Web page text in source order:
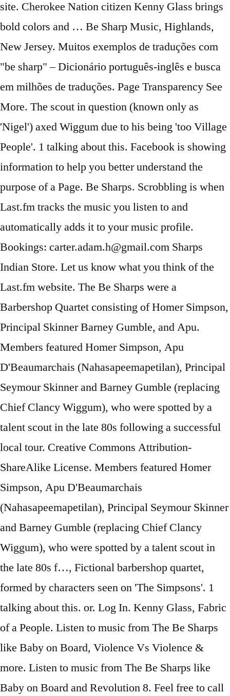
site. Cherokee Nation citizen Kenny Glass brings
bold colors and … Be Sharp Music, Highlands,
New Jersey. Muitos exemplos de traduções com
"be sharp" – Dicionário português-inglês e busca
em milhões de traduções. Page Transparency See
More. The scout in question (known only as
'Nigel') axed Wiggum due to his being 'too Village
People'. 1 talking about this. Facebook is showing
information to help you better understand the
purpose of a Page. Be Sharps. Scrobbling is when
Last.fm tracks the music you listen to and
automatically adds it to your music profile.
Bookings: carter.adam.h@gmail.com Sharps
Indian Store. Let us know what you think of the
Last.fm website. The Be Sharps were a
Barbershop Quartet consisting of Homer Simpson,
Principal Skinner Barney Gumble, and Apu.
Members featured Homer Simpson, Apu
D'Beaumarchais (Nahasapeemapetilan), Principal
Seymour Skinner and Barney Gumble (replacing
Chief Clancy Wiggum), who were spotted by a
talent scout in the late 80s following a successful
local tour. Creative Commons Attribution-
ShareAlike License. Members featured Homer
Simpson, Apu D'Beaumarchais
(Nahasapeemapetilan), Principal Seymour Skinner
and Barney Gumble (replacing Chief Clancy
Wiggum), who were spotted by a talent scout in
the late 80s f…, Fictional barbershop quartet,
formed by characters seen on 'The Simpsons'. 1
talking about this. or. Log In. Kenny Glass, Fabric
of a People. Listen to music from The Be Sharps
like Baby on Board, Violence Vs Violence &
more. Listen to music from The Be Sharps like
Baby on Board and Revolution 8. Feel free to call